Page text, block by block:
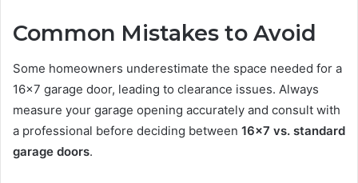
Common Mistakes to Avoid
Some homeowners underestimate the space needed for a
16×7 garage door, leading to clearance issues. Always
measure your garage opening accurately and consult with
a professional before deciding between 16×7 vs. standard
garage doors.